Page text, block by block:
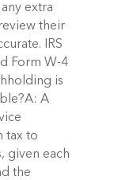
extra
their
IRS
Form W-4
is
A
tax to
given each
the